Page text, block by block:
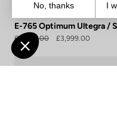
E-765 Optimum Ultegra /
£5,990.00 £3,999.00
No, thanks I
Axeptio consent
Consent Management
Our platform empowers